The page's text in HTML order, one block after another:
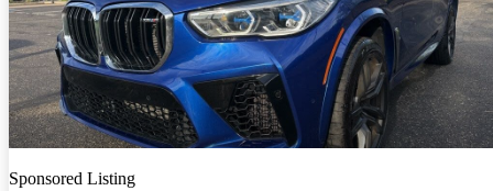
Sponsored Listing